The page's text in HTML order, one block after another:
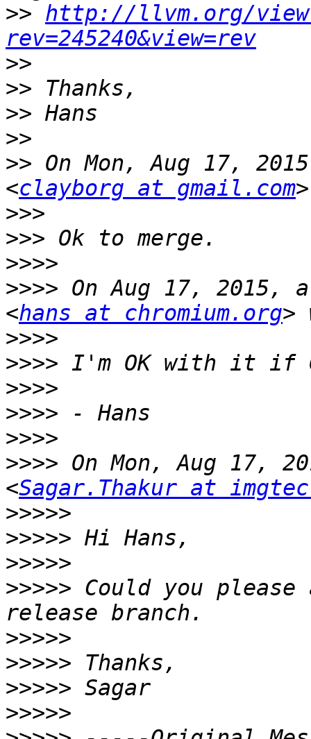
>> http://llvm.org/
rev=245240&view=rev
>>
>>
>>
>>
>> On Mon, Aug 17,
<clayborg at gmail.com
>>>
>>>
>>>>
>>>> On Aug 17, 2015,
<hans at chromium.org
>>>>
>>>>
>>>>
>>>>
>>>>
>>>> On Mon, Aug 17,
<Sagar.Thakur at
>>>>>
>>>>>
>>>>>
>>>>> Could you
>>>>>
>>>>>
>>>>>
>>>>>